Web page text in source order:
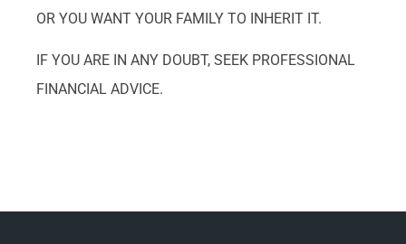
OR YOU WANT YOUR FAMILY TO INHERIT IT.
IF YOU ARE IN ANY DOUBT, SEEK PROFESSIONAL
FINANCIAL ADVICE.